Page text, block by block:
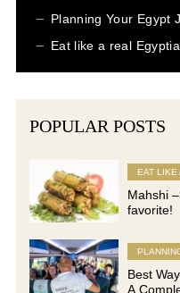
Planning Your Egypt
Eat like a real
POPULAR POSTS
EAT LIKE
Mahshi
favorite!
Best
A